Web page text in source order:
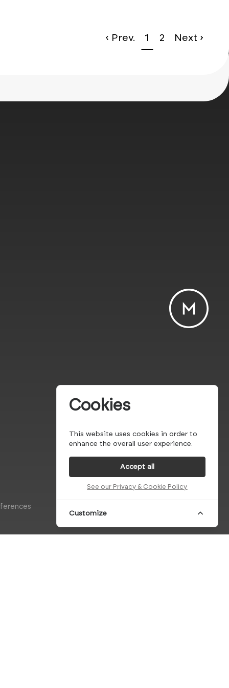
‹ Prev. 1 2 Next ›
Cookies
This website uses cookies in order to
enhance the overall user experience.
Accept all
See our Privacy & Cookie Policy
Customize